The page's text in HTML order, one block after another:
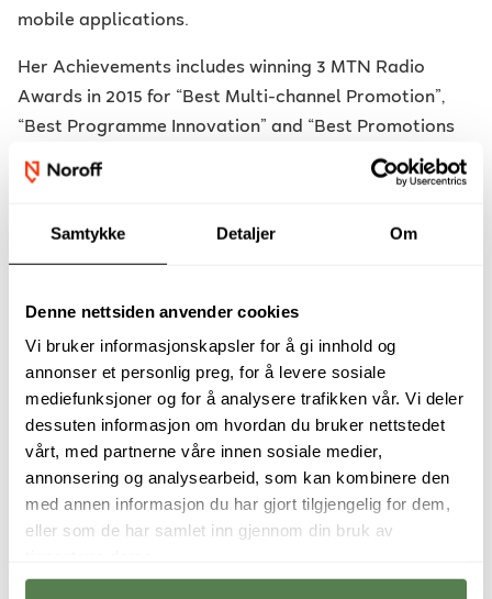
Samtykke Detaljer Om
Denne nettsiden anvender cookies
Vi bruker informasjonskapsler for å gi innhold og
annonser et personlig preg, for å levere sosiale
mediefunksjoner og for å analysere trafikken vår. Vi deler
dessuten informasjon om hvordan du bruker nettstedet
vårt, med partnerne våre innen sosiale medier,
annonsering og analysearbeid, som kan kombinere den
med annen informasjon du har gjort tilgjengelig for dem,
eller som de har samlet inn gjennom din bruk av
mobile applications.
Her Achievements includes winning 3 MTN Radio
Awards in 2015 for “Best Multi-channel Promotion”,
“Best Programme Innovation” and “Best Promotions
Stunt / Event” and won 2 Liberty Radio Awards in 2017
for “Best Multi-channel Promotion” and “Best
in the category of High Social Impact at the United
Zimbabwe for the Ncediso Mobile Application.
Her passionis aesthetics in design and connecting
with the user on an emotional level through good
Her focus is consistency in design and good user
experience.
In her spare timeshe loves spending time with her